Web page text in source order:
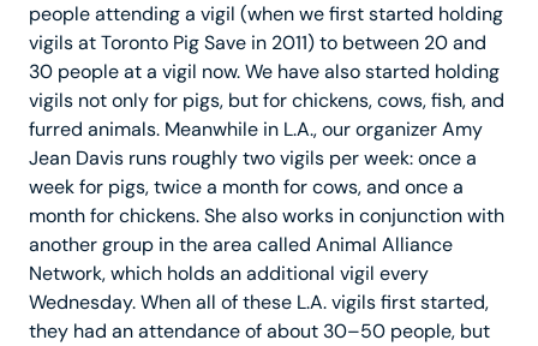
people attending a vigil (when we first started holding
vigils at Toronto Pig Save in 2011) to between 20 and
30 people at a vigil now. We have also started holding
vigils not only for pigs, but for chickens, cows, fish, and
furred animals. Meanwhile in L.A., our organizer Amy
Jean Davis runs roughly two vigils per week: once a
week for pigs, twice a month for cows, and once a
month for chickens. She also works in conjunction with
another group in the area called Animal Alliance
Network, which holds an additional vigil every
Wednesday. When all of these L.A. vigils first started,
they had an attendance of about 30–50 people, but